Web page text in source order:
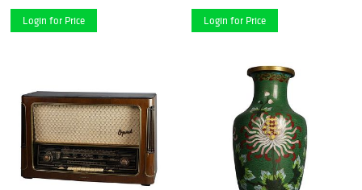
Login for Price Login for Price